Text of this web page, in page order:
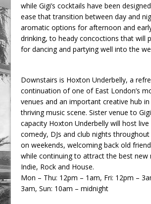
while Gigi’s cocktails have been
ease that transition between day and
aromatic options for afternoon and
drinking, to heady concoctions that will
for dancing and partying well into the
Downstairs is Hoxton Underbelly, a
continuation of one of East London’s
venues and an important creative hub in
thriving music scene. Sister venue to
capacity Hoxton Underbelly will host live
comedy, DJs and club nights
on weekends, welcoming back old
while continuing to attract the best new
Indie, Rock and House.
Mon – Thu: 12pm – 1am, Fri: 12pm –
3am, Sun: 10am – midnight